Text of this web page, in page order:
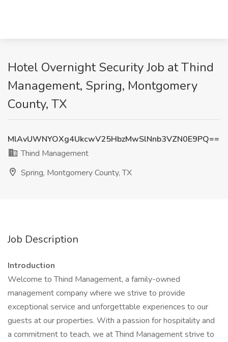
Hotel Overnight Security Job at Thind
Management, Spring, Montgomery
County, TX
MlAvUWNYOXg4UkcwV25HbzMwSlNnb3VZN0E9PQ==
Thind Management
Spring, Montgomery County, TX
Job Description
Introduction
Welcome to Thind Management, a family-owned
management company where we strive to provide
exceptional service and unforgettable experiences to our
guests at our properties. With a passion for hospitality and
a commitment to teach, we at Thind Management strive to